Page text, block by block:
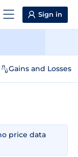
Sign in
Gains and Losses
price data